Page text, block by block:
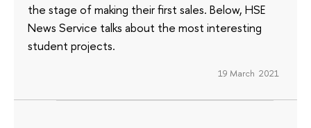
the stage of making their first sales. Below, HSE
News Service talks about the most interesting
student projects.
19 March 2021